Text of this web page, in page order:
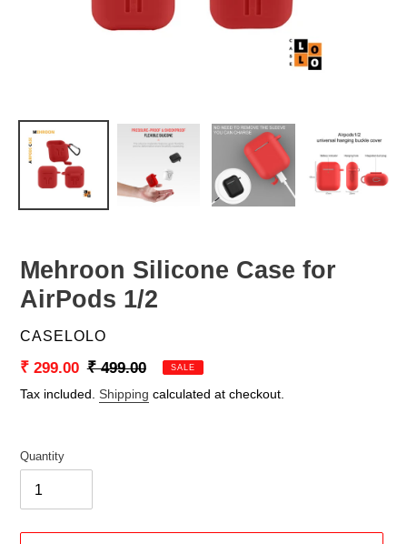
Mehroon Silicone Case for
AirPods 1/2
VENDOR
CASELOLO
Sale
price
₹ 299.00 Regular
price
₹ 499.00 SALE
Tax included. Shipping calculated at checkout.
Quantity